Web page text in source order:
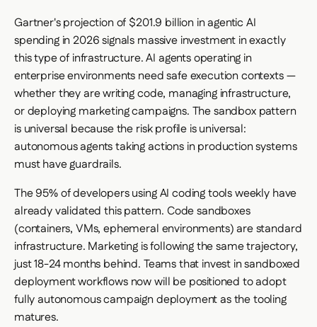
Gartner's projection of $201.9 billion in agentic AI
spending in 2026 signals massive investment in exactly
this type of infrastructure. AI agents operating in
enterprise environments need safe execution contexts —
whether they are writing code, managing infrastructure,
or deploying marketing campaigns. The sandbox pattern
is universal because the risk profile is universal:
autonomous agents taking actions in production systems
must have guardrails.
The 95% of developers using AI coding tools weekly have
already validated this pattern. Code sandboxes
(containers, VMs, ephemeral environments) are standard
infrastructure. Marketing is following the same trajectory,
just 18-24 months behind. Teams that invest in sandboxed
deployment workflows now will be positioned to adopt
fully autonomous campaign deployment as the tooling
matures.